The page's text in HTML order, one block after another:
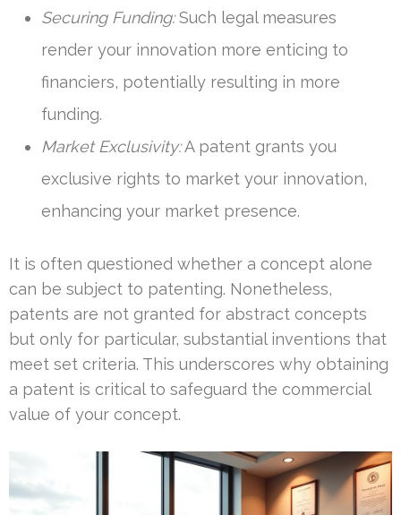
Securing Funding:Such legal measures
render your innovation more enticing to
financiers, potentially resulting in more
funding.
Market Exclusivity:A patent grants you
exclusive rights to market your innovation,
enhancing your market presence.
It is often questioned whether a concept alone
can be subject to patenting. Nonetheless,
patents are not granted for abstract concepts
but only for particular, substantial inventions that
meet set criteria. This underscores why obtaining
a patent is critical to safeguard the commercial
value of your concept.